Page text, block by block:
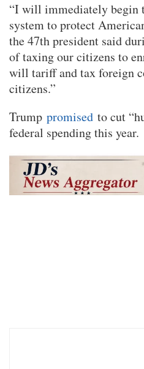
“I will immediately begin
system to protect
the 47th president said
of taxing our citizens to
will tariff and tax foreign
citizens.”
Trump promised to cut
federal spending this year.